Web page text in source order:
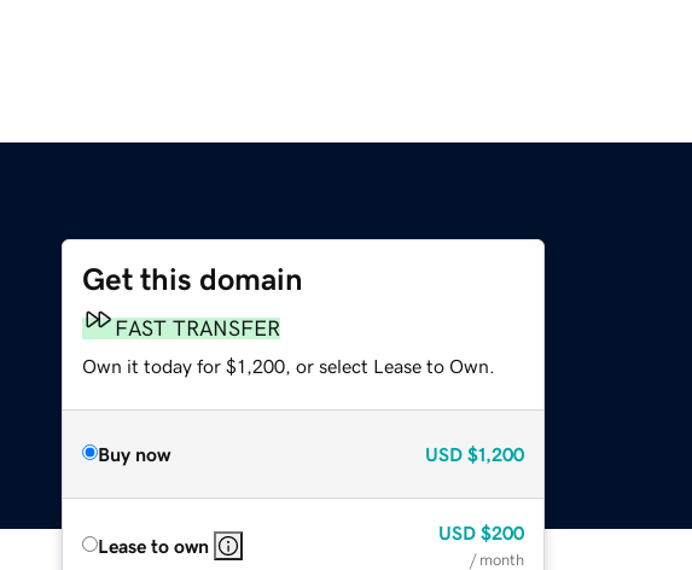
Get this domain
FAST TRANSFER
Own it today for $1,200, or select Lease to Own.
Buy now USD $1,200
Lease to own
USD $200
/ month